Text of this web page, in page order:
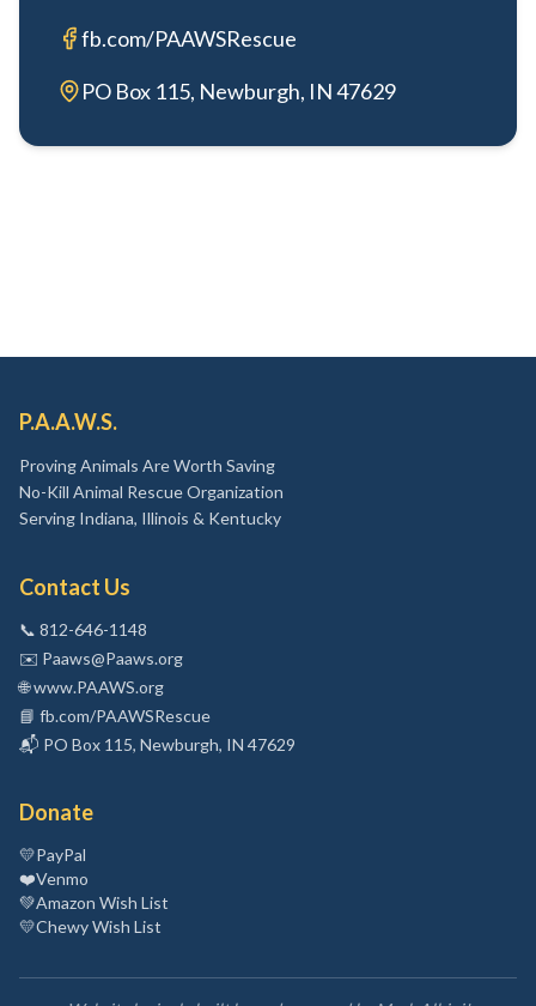
fb.com/PAAWSRescue
PO Box 115, Newburgh, IN 47629
P.A.A.W.S.
Proving Animals Are Worth Saving
No-Kill Animal Rescue Organization
Serving Indiana, Illinois & Kentucky
Contact Us
📞 812-646-1148
✉️ Paaws@Paaws.org
🌐www.PAAWS.org
📘 fb.com/PAAWSRescue
📬 PO Box 115, Newburgh, IN 47629
Donate
💛PayPal
❤️Venmo
💚Amazon Wish List
💛Chewy Wish List